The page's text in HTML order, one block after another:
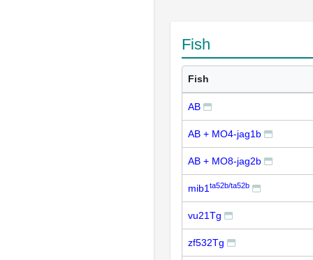
Fish
Fish
AB
AB + MO4-jag1b
AB + MO8-jag2b
mib1 ta52b/ta52b
vu21Tg
zf532Tg